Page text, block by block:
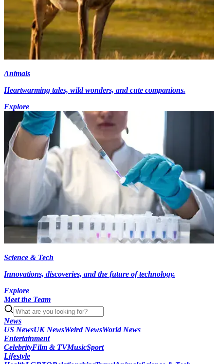
Animals
Heartwarming tales, wild wonders, and cute companions.
Explore
Science & Tech
Innovations, discoveries, and the future of technology.
Explore
Meet the Team
News
US NewsUK NewsWeird NewsWorld News
Entertainment
CelebrityFilm & TVMusicSport
Lifestyle